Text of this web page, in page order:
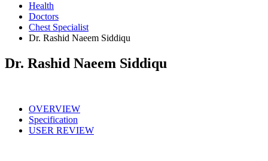
Health
Doctors
Chest Specialist
Dr. Rashid Naeem Siddiqu
Dr. Rashid Naeem Siddiqu
OVERVIEW
Specification
USER REVIEW